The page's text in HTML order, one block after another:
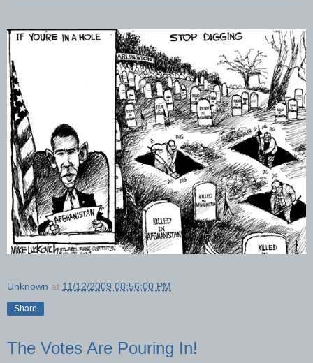
Unknown at 11/12/2009 08:56:00 PM
Share
The Votes Are Pouring In!